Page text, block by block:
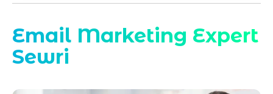
Email Marketing Expert
Sewri